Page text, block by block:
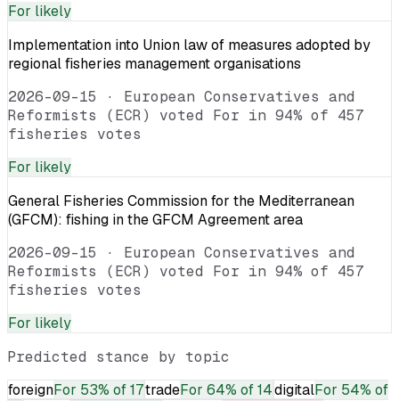
For likely
Implementation into Union law of measures adopted by
regional fisheries management organisations
2026-09-15 · European Conservatives and
Reformists (ECR) voted For in 94% of 457
fisheries votes
For likely
General Fisheries Commission for the Mediterranean
(GFCM): fishing in the GFCM Agreement area
2026-09-15 · European Conservatives and
Reformists (ECR) voted For in 94% of 457
fisheries votes
For likely
Predicted stance by topic
foreignFor 53% of 17tradeFor 64% of 14digitalFor 54% of